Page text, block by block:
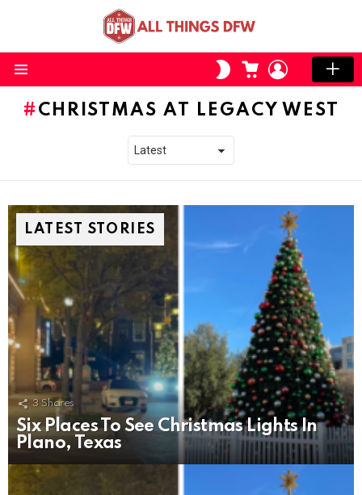
SWITCH
SKIN
CART LOGIN
CHRISTMAS AT LEGACY WEST
LATEST STORIES
3 Shares
Six Places To See Christmas Lights In
Plano, Texas